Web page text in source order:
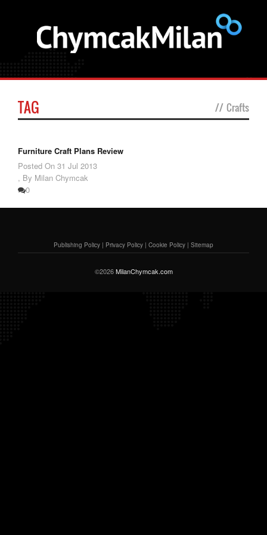
TAG // Crafts
Furniture Craft Plans Review
Posted On 31 Jul 2013
, By Milan Chymcak
0
Publishing Policy | Privacy Policy | Cookie Policy | Sitemap
©2026MilanChymcak.com